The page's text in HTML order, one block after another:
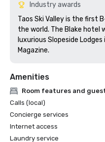
Industry awards
Taos Ski Valley is the first
the world. The Blake
luxurious Slopeside
Amenities
Room features and
Calls (local)
Concierge services
Internet access
Laundry service